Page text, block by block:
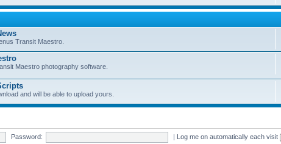
Transit Maestro.
Maestro photography software.
and will be able to upload yours.
Password: | Log me on automatically each visit